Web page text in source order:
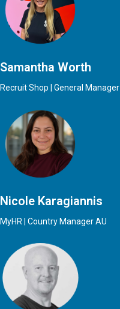
Samantha Worth
Recruit Shop | General Manager
Nicole Karagiannis
MyHR | Country Manager AU